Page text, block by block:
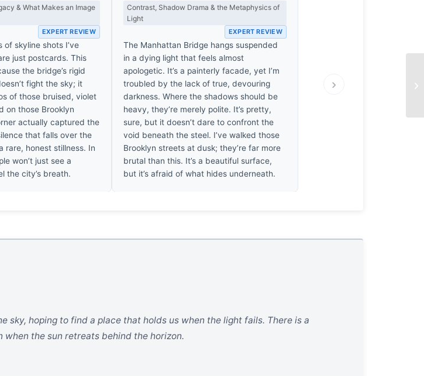
& What Makes an Image
EXPERT REVIEW
of skyline shots I’ve
just postcards. This
the bridge’s rigid
fight the sky; it
of those bruised, violet
on those Brooklyn
actually captured the
that falls over the
rare, honest stillness. In
won’t just see a
the city’s breath.
Contrast, Shadow Drama & the Metaphysics of
Light
EXPERT REVIEW
The Manhattan Bridge hangs suspended
in a dying light that feels almost
apologetic. It’s a painterly facade, yet I’m
troubled by the lack of true, devouring
darkness. Where the shadows should be
heavy, they’re merely polite. It’s pretty,
sure, but it doesn’t dare to confront the
void beneath the steel. I’ve walked those
Brooklyn streets at dusk; they’re far more
brutal than this. It’s a beautiful surface,
but it’s afraid of what hides underneath.
›
sky, hoping to find a place that holds us when the light fails. There is a
the sun retreats behind the horizon.